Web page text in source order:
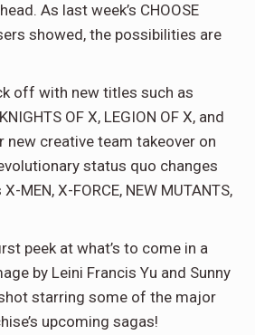
As last week’s CHOOSE
showed, the possibilities are
off with new titles such as
OF X, LEGION OF X, and
new creative team takeover on
status quo changes
MEN, X-FORCE, NEW MUTANTS,
peek at what’s to come in a
by Leini Francis Yu and Sunny
starring some of the major
upcoming sagas!